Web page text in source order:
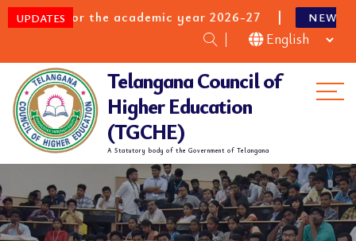
UPDATES
the academic year 2026-27 NEW B.E/
Telangana Council of
Higher Education
(TGCHE)
A Statutory body of the Government of Telangana